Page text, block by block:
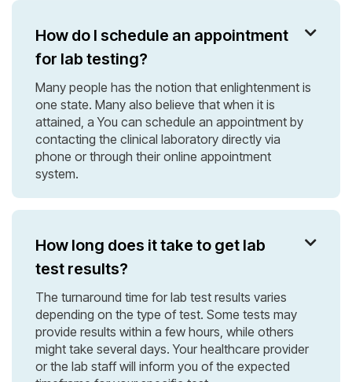
How do I schedule an appointment
for lab testing?

Many people has the notion that enlightenment is
one state. Many also believe that when it is
attained, a You can schedule an appointment by
contacting the clinical laboratory directly via
phone or through their online appointment
system.
How long does it take to get lab
test results?

The turnaround time for lab test results varies
depending on the type of test. Some tests may
provide results within a few hours, while others
might take several days. Your healthcare provider
or the lab staff will inform you of the expected